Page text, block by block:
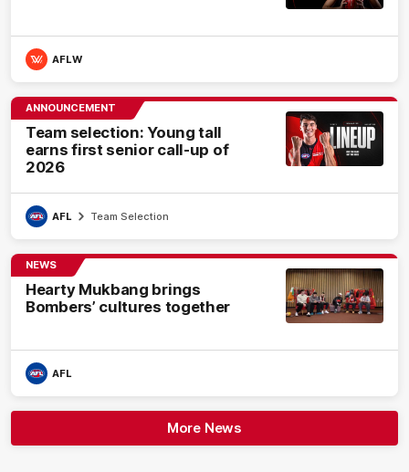
AFLW
ANNOUNCEMENT
Team selection: Young tall
earns first senior call-up of
2026
AFL Team Selection
NEWS
Hearty Mukbang brings
Bombers’ cultures together
AFL
More News